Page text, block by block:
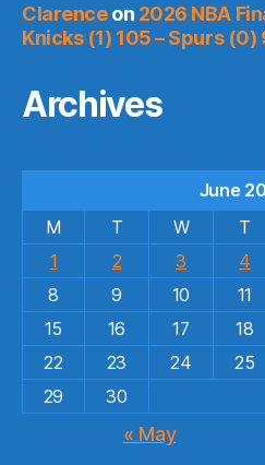
Clarenceon 2026 NBA
Knicks (1) 105 – Spurs (0)
Archives
June
M
T W T
1
2 3 4
8
9 10 11
15
16 17 18
22
23 24 25
29
30
« May